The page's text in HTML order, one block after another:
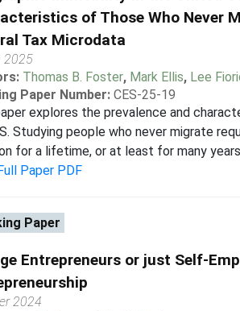
of Those Who Never
Tax Microdata
2025
Thomas B. Foster, Mark Ellis, Lee
Paper Number: CES-25-19
explores the prevalence and
Studying people who never migrate
for a lifetime, or at least for many
Paper PDF
Paper
Entrepreneurs or just Self-
2024